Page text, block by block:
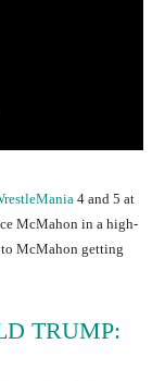
4 and 5 at
McMahon in a high-
McMahon getting
TRUMP: